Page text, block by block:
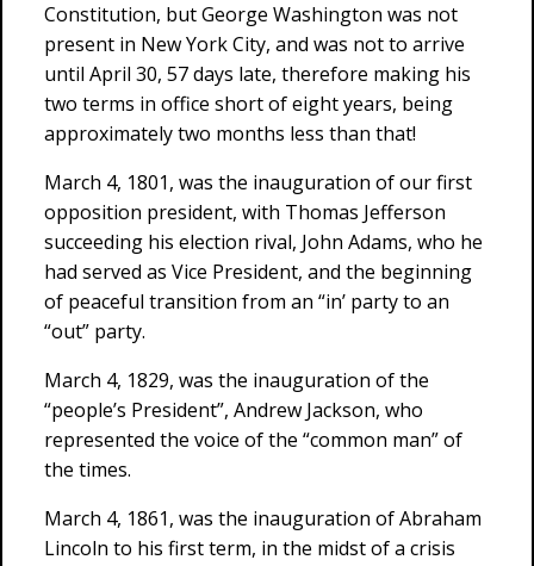
Constitution, but George Washington was not
present in New York City, and was not to arrive
until April 30, 57 days late, therefore making his
two terms in office short of eight years, being
approximately two months less than that!
March 4, 1801, was the inauguration of our first
opposition president, with Thomas Jefferson
succeeding his election rival, John Adams, who he
had served as Vice President, and the beginning
of peaceful transition from an “in’ party to an
“out” party.
March 4, 1829, was the inauguration of the
“people’s President”, Andrew Jackson, who
represented the voice of the “common man” of
the times.
March 4, 1861, was the inauguration of Abraham
Lincoln to his first term, in the midst of a crisis